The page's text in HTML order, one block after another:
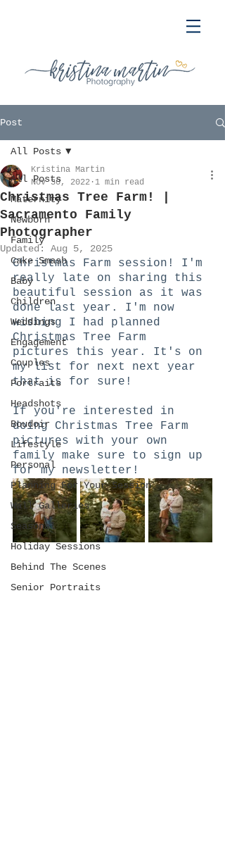
Post
All Posts
Maternity
Newborn
Family
Cake Smash
Baby
Children
Weddings
Engagement
Couples
Portraits
Headshots
Boudoir
Lifestyle
Personal
Planning For Your Session
Wall Galleries
Seasonal
Holiday Sessions
Behind The Scenes
Senior Portraits
All Posts
Christmas Tree Farm! |
Sacramento Family
Photographer
Kristina Martin
Nov 30, 2022 1 min read
Updated: Aug 5, 2025
Christmas Farm session! I'm
really late on sharing this
beautiful session as it was
done last year. I'm now
wishing I had planned
Christmas Tree Farm
pictures this year. It's on
my list for next next year
that is for sure!
If you're interested in
doing Christmas Tree Farm
pictures with your own
family make sure to sign up
for my newsletter!